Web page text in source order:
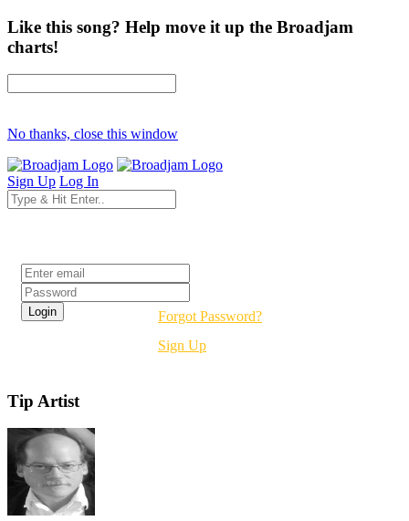
Like this song? Help move it up the Broadjam
charts!
No thanks, close this window
Sign Up Log In
Forgot Password?
Sign Up
Tip Artist